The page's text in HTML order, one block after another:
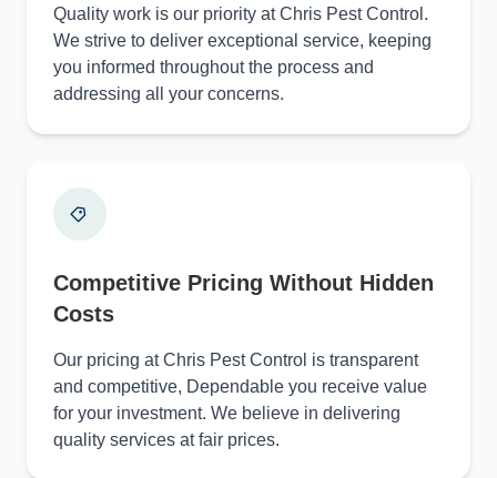
Quality work is our priority at Chris Pest Control.
We strive to deliver exceptional service, keeping
you informed throughout the process and
addressing all your concerns.
Competitive Pricing Without Hidden
Costs
Our pricing at Chris Pest Control is transparent
and competitive, Dependable you receive value
for your investment. We believe in delivering
quality services at fair prices.